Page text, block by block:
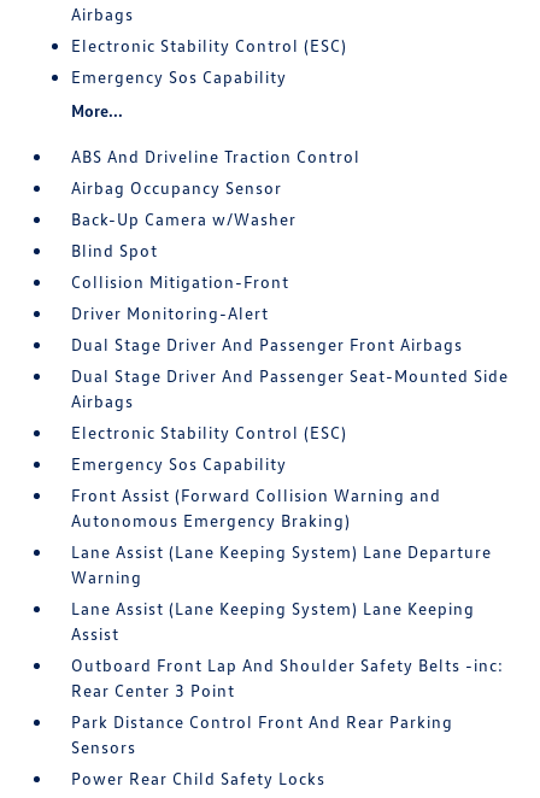
Airbags
Electronic Stability Control (ESC)
Emergency Sos Capability
More...
ABS And Driveline Traction Control
Airbag Occupancy Sensor
Back-Up Camera w/Washer
Blind Spot
Collision Mitigation-Front
Driver Monitoring-Alert
Dual Stage Driver And Passenger Front Airbags
Dual Stage Driver And Passenger Seat-Mounted Side
Airbags
Electronic Stability Control (ESC)
Emergency Sos Capability
Front Assist (Forward Collision Warning and
Autonomous Emergency Braking)
Lane Assist (Lane Keeping System) Lane Departure
Warning
Lane Assist (Lane Keeping System) Lane Keeping
Assist
Outboard Front Lap And Shoulder Safety Belts -inc:
Rear Center 3 Point
Park Distance Control Front And Rear Parking
Sensors
Power Rear Child Safety Locks